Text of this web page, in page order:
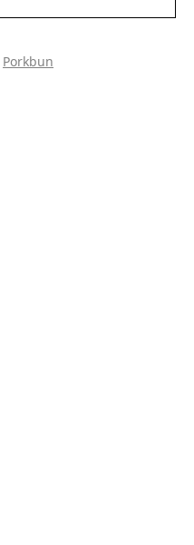
Porkbun